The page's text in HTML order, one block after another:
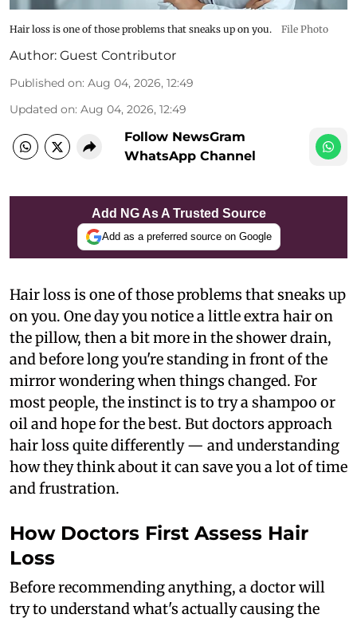
Hair loss is one of those problems that sneaks up on you. File Photo
Author: Guest Contributor
Published on: Aug 04, 2026, 12:49
Updated on: Aug 04, 2026, 12:49
Follow NewsGram
WhatsApp Channel
Add NG As A Trusted Source
Add as a preferred source on Google
Hair loss is one of those problems that sneaks up
on you. One day you notice a little extra hair on
the pillow, then a bit more in the shower drain,
and before long you're standing in front of the
mirror wondering when things changed. For
most people, the instinct is to try a shampoo or
oil and hope for the best. But doctors approach
hair loss quite differently — and understanding
how they think about it can save you a lot of time
and frustration.
How Doctors First Assess Hair
Loss
Before recommending anything, a doctor will
try to understand what's actually causing the